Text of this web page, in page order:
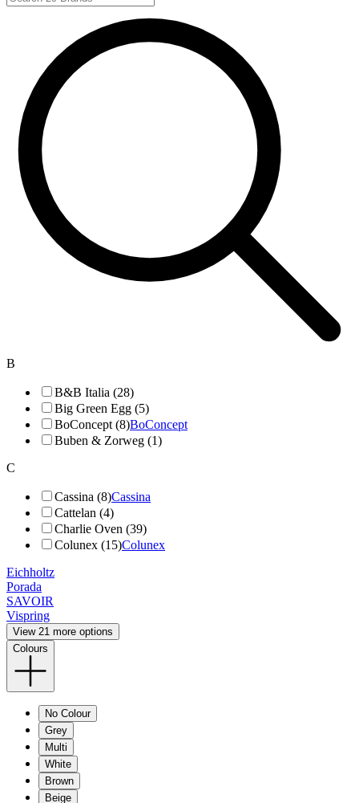
B
B&B Italia (28)
Big Green Egg (5)
BoConcept (8)BoConcept
Buben & Zorweg (1)
C
Cassina (8)Cassina
Cattelan (4)
Charlie Oven (39)
Colunex (15)Colunex
Eichholtz
Porada
SAVOIR
Vispring
View 21 more options
Colours
No Colour
Grey
Multi
White
Brown
Beige